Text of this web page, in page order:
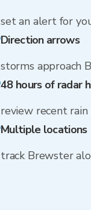
set an alert for
Direction arrows
storms approach
48 hours of radar
review recent
Multiple locations
track Brewster